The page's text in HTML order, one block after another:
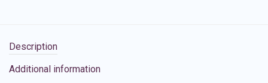
Description
Additional information